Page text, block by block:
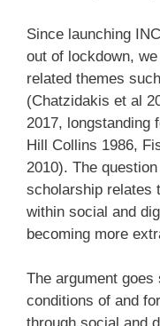
Since launching
out of lockdown,
related themes
(Chatzidakis et al
2017, longstanding
Hill Collins 1986,
2010). The
scholarship relates
within social and
becoming more
The argument
conditions of and